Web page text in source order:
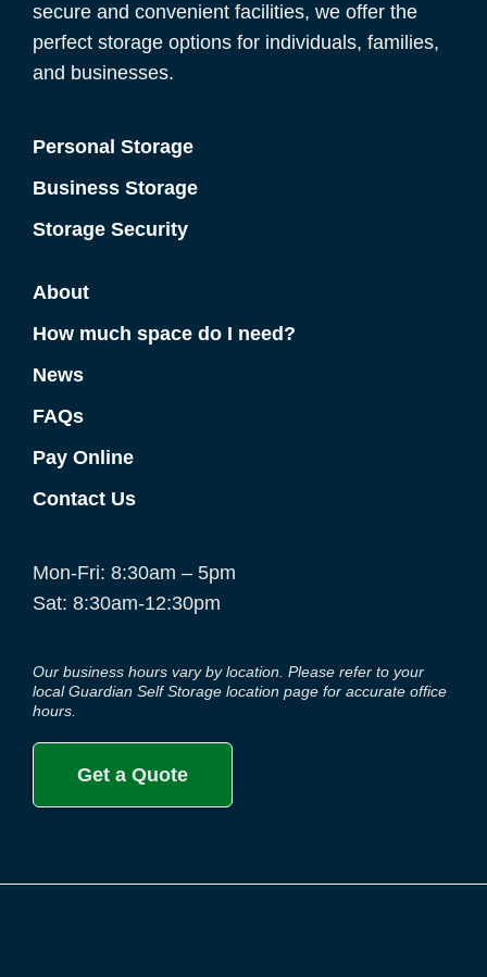
secure and convenient facilities, we offer the
perfect storage options for individuals, families,
and businesses.
Personal Storage
Business Storage
Storage Security
About
How much space do I need?
News
FAQs
Pay Online
Contact Us
Mon-Fri: 8:30am – 5pm
Sat: 8:30am-12:30pm
Our business hours vary by location. Please refer to your
local Guardian Self Storage location page for accurate office
hours.
Get a Quote